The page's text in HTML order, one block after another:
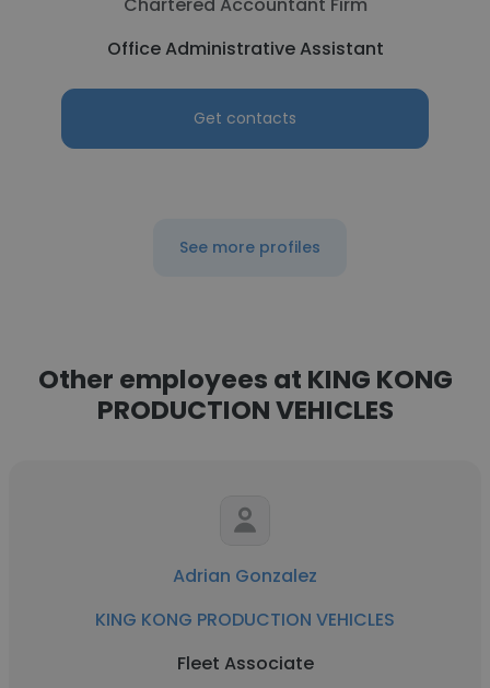
Office Administrative Assistant
Get contacts
See more profiles
Other employees at KING KONG
PRODUCTION VEHICLES
Adrian Gonzalez
KING KONG PRODUCTION VEHICLES
Fleet Associate